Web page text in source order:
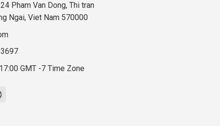
Pham Van Dong, Thi tran
Ngai, Viet Nam 570000
GMT -7 Time Zone